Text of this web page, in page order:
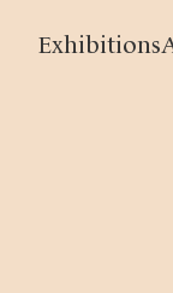
Exhibitions